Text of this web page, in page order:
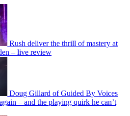
Rush deliver the thrill of mastery at
– live review
Doug Gillard of Guided By Voices
– and the playing quirk he can’t